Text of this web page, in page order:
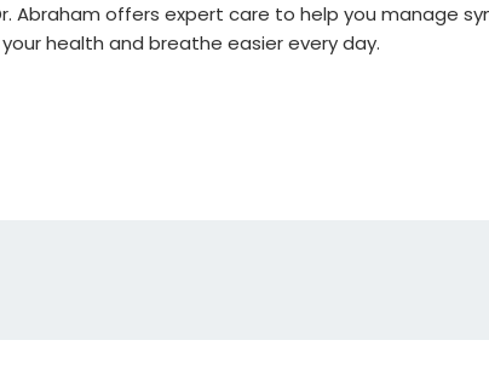
Abraham offers expert care to help you manage
health and breathe easier every day.